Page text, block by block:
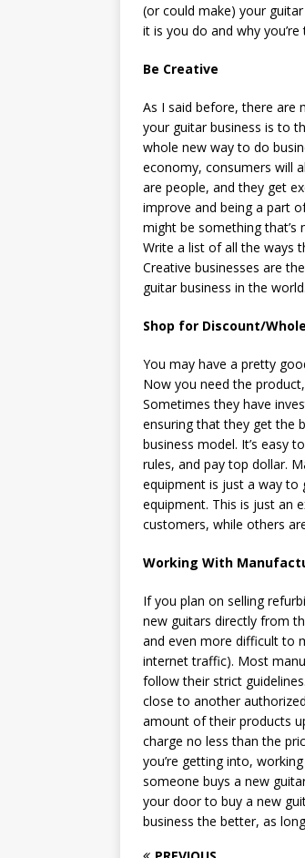
(or could make) your
it is you do and why
Be Creative
As I said before, there are
your guitar business is to
whole new way to do
economy, consumers will
are people, and they get
improve and being a part
might be something that’s
Write a list of all the ways
Creative businesses are
guitar business in the world.
Shop for Discount/
You may have a pretty
Now you need the
Sometimes they have
ensuring that they get the
business model. It’s easy
rules, and pay top dollar.
equipment is just a way to
equipment. This is just an
customers, while others
Working With
If you plan on selling
new guitars directly from
and even more difficult to
internet traffic). Most
follow their strict
close to another
amount of their products
charge no less than the
you’re getting into,
someone buys a new
your door to buy a new
business the better, as